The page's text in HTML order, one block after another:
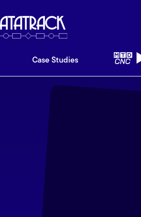
Case Studies
Case Studies